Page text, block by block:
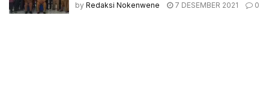
by Redaksi Nokenwene 7 DESEMBER 2021 0